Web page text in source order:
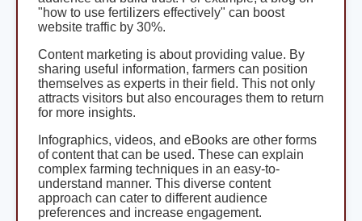
"how to use fertilizers effectively" can boost
website traffic by 30%.
Content marketing is about providing value. By
sharing useful information, farmers can position
themselves as experts in their field. This not only
attracts visitors but also encourages them to return
for more insights.
Infographics, videos, and eBooks are other forms
of content that can be used. These can explain
complex farming techniques in an easy-to-
understand manner. This diverse content
approach can cater to different audience
preferences and increase engagement.